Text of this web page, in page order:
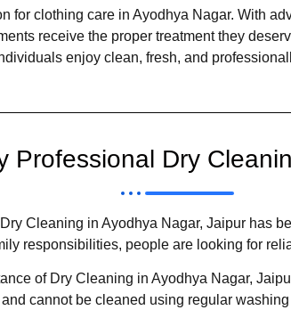
for clothing care in Ayodhya Nagar. With
receive the proper treatment they
enjoy clean, fresh, and
Professional Dry
Cleaning in Ayodhya Nagar, Jaipur has
responsibilities, people are looking for
of Dry Cleaning in Ayodhya Nagar,
cannot be cleaned using regular